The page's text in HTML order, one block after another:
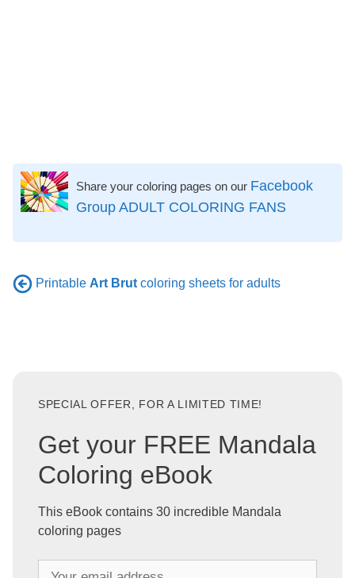
Share your coloring pages on our Facebook
Group ADULT COLORING FANS
Printable Art Brut coloring sheets for adults
SPECIAL OFFER, FOR A LIMITED TIME!
Get your FREE Mandala
Coloring eBook
This eBook contains 30 incredible Mandala
coloring pages